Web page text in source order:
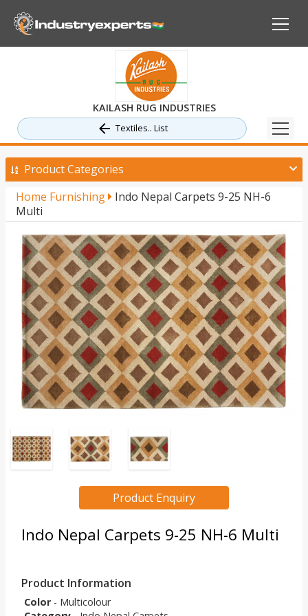
KAILASH RUG INDUSTRIES
Textiles.. List
Product Categories
Home Furnishing
Indo Nepal Carpets 9-25 NH-6
Multi
Product Enquiry
Indo Nepal Carpets 9-25 NH-6 Multi
Product Information
Color - Multicolour